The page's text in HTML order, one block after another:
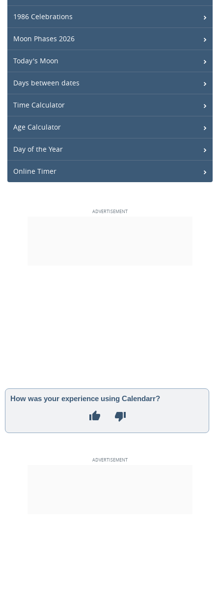
1986 Celebrations
Moon Phases 2026
Today's Moon
Days between dates
Time Calculator
Age Calculator
Day of the Year
Online Timer
How was your experience using Calendarr?